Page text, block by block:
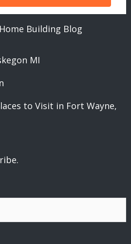
Building Blog
MI
to Visit in Fort Wayne,